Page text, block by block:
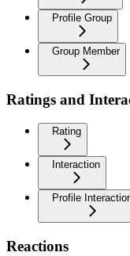
Profile Group
Group Member
Ratings and
Rating
Interaction
Profile
Reactions